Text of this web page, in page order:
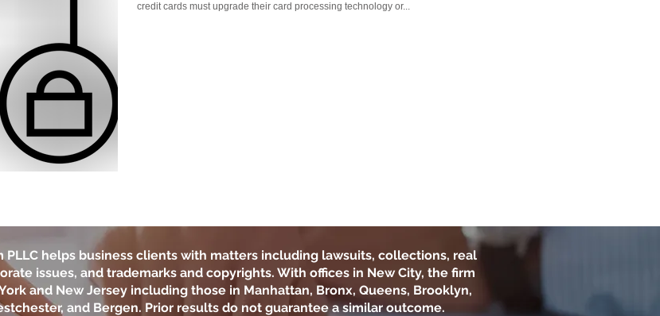
credit cards must upgrade their card processing technology or...
PLLC helps business clients with matters including lawsuits, collections, real
issues, and trademarks and copyrights. With offices in New City, the firm
and New Jersey including those in Manhattan, Bronx, Queens, Brooklyn,
and Bergen. Prior results do not guarantee a similar outcome.